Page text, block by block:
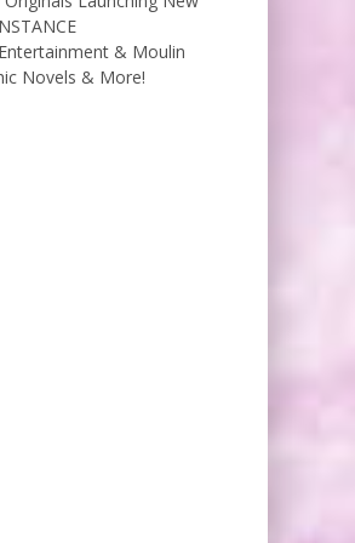
& Moulin
Novels & More!